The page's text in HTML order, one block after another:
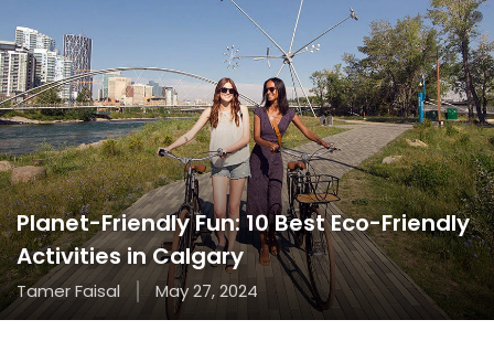
Planet-Friendly Fun: 10 Best Eco-Friendly
Activities in Calgary
Tamer Faisal May 27, 2024